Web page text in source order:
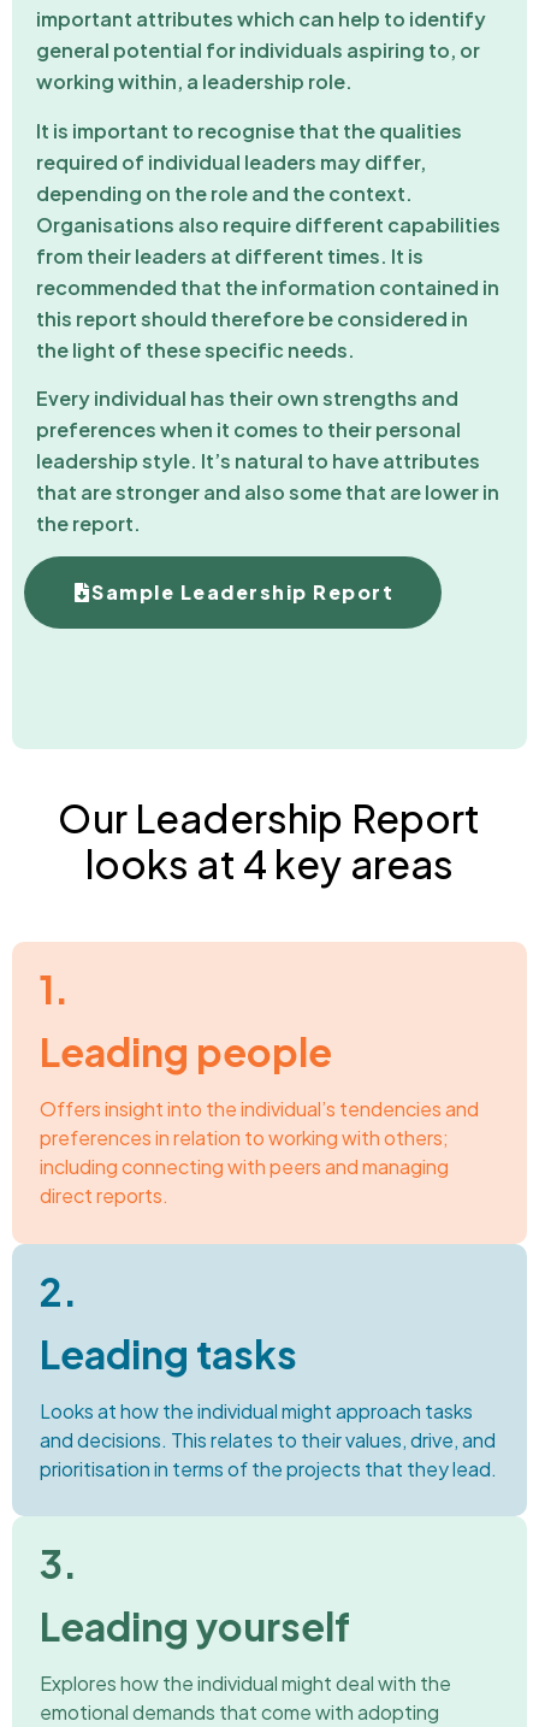
important attributes which can help to identify
general potential for individuals aspiring to, or
working within, a leadership role.
It is important to recognise that the qualities
required of individual leaders may differ,
depending on the role and the context.
Organisations also require different capabilities
from their leaders at different times. It is
recommended that the information contained in
this report should therefore be considered in
the light of these specific needs.
Every individual has their own strengths and
preferences when it comes to their personal
leadership style. It’s natural to have attributes
that are stronger and also some that are lower in
the report.
Sample Leadership Report
Our Leadership Report
looks at 4 key areas
1.
Leading people
Offers insight into the individual’s tendencies and
preferences in relation to working with others;
including connecting with peers and managing
direct reports.
2.
Leading tasks
Looks at how the individual might approach tasks
and decisions. This relates to their values, drive, and
prioritisation in terms of the projects that they lead.
3.
Leading yourself
Explores how the individual might deal with the
emotional demands that come with adopting